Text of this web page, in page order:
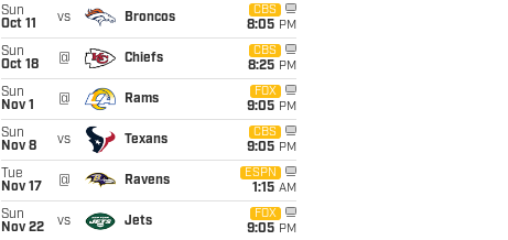
Sun
Oct 11
vs Broncos
CBS
8:05 PM
Sun
Oct 18
@ Chiefs
CBS
8:25 PM
Sun
Nov 1
@ Rams
FOX
9:05 PM
Sun
Nov 8
vs Texans
CBS
9:05 PM
Tue
Nov 17
@ Ravens
ESPN
1:15 AM
Sun
Nov 22
vs Jets
FOX
9:05 PM